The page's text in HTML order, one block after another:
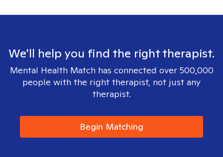
We'll help you find the right therapist.
Mental Health Match has connected over 500,000
people with the right therapist, not just any
therapist.
Begin Matching